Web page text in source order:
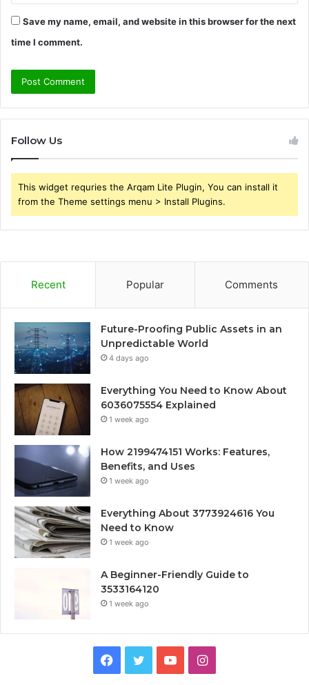
Save my name, email, and website in this browser for the next
time I comment.
Follow Us
This widget requries the Arqam Lite Plugin, You can install it
from the Theme settings menu > Install Plugins.
Recent Popular Comments
Future-Proofing Public Assets in an
Unpredictable World
4 days ago
Everything You Need to Know About
6036075554 Explained
1 week ago
How 2199474151 Works: Features,
Benefits, and Uses
1 week ago
Everything About 3773924616 You
Need to Know
1 week ago
A Beginner-Friendly Guide to
3533164120
1 week ago
Facebook
TwitterYouTubeInstagram